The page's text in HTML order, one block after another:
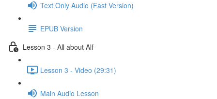
Text Only Audio (Fast Version)
EPUB Version
Lesson 3 - All about Alf
Lesson 3 - Video (29:31)
Main Audio Lesson